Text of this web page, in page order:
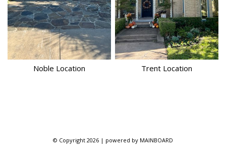
Noble Location Trent Location
© Copyright 2026 | powered by MAINBOARD